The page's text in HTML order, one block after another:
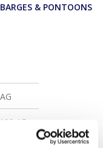
BARGES & PONTOONS
A5